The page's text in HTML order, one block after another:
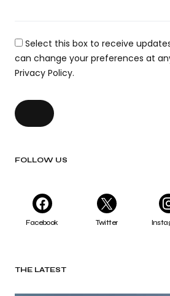
Select this box to receive
can change your preferences at
Privacy Policy.
FOLLOW US
Facebook Twitter
THE LATEST